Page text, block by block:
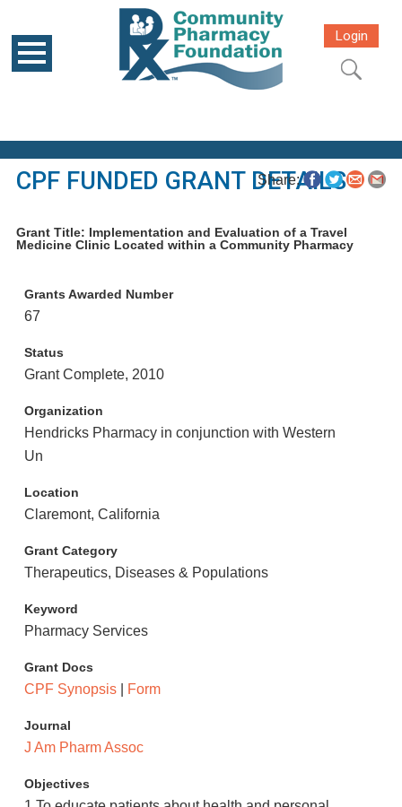
Login
CPF FUNDED GRANT DETAILS
Share:
Grant Title: Implementation and Evaluation of a Travel
Medicine Clinic Located within a Community Pharmacy
Grants Awarded Number
67
Status
Grant Complete, 2010
Organization
Hendricks Pharmacy in conjunction with Western
Un
Location
Claremont, California
Grant Category
Therapeutics, Diseases & Populations
Keyword
Pharmacy Services
Grant Docs
CPF Synopsis| Form
Journal
J Am Pharm Assoc
Objectives